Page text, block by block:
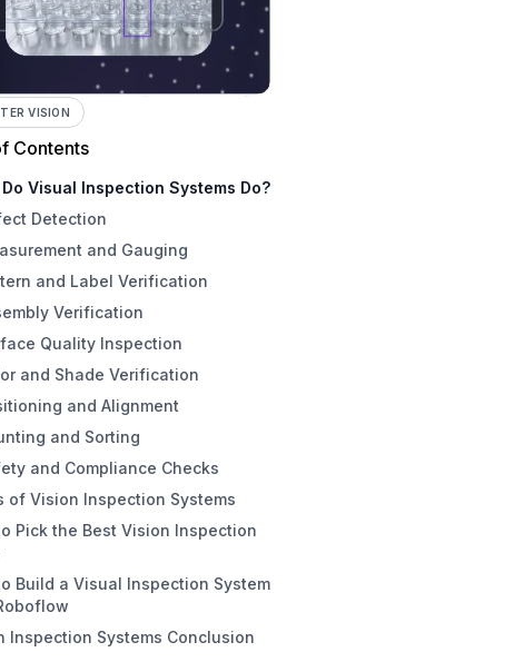
VISION
Contents
Visual Inspection Systems Do?
Detection
and Gauging
and Label Verification
Verification
Quality Inspection
and Shade Verification
and Alignment
and Sorting
and Compliance Checks
of Vision Inspection Systems
Modality
Approach
Task
Pick the Best Vision Inspection
Build a Visual Inspection System
#1. Preparing a Dataset for PCB
Inspection Systems Conclusion